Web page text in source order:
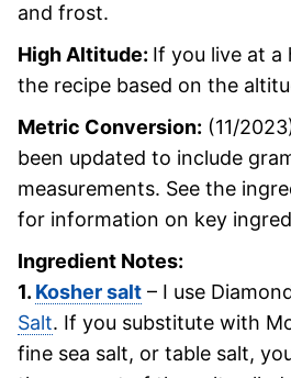
and frost.
High Altitude: If you live at a
the recipe based on the
Metric Conversion: (11/
been updated to include
measurements. See the
for information on key
Ingredient Notes:
1. Kosher salt – I use
Salt. If you substitute with
fine sea salt, or table salt,